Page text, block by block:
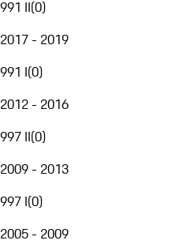
991 II(0)
2017 - 2019
991 I(0)
2012 - 2016
997 II(0)
2009 - 2013
997 I(0)
2005 - 2009